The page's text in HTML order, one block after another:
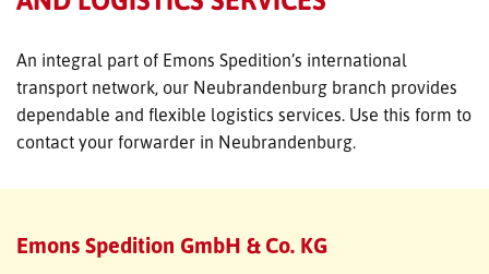
An integral part of Emons Spedition’s international
transport network, our Neubrandenburg branch provides
dependable and flexible logistics services. Use this form to
contact your forwarder in Neubrandenburg.
Emons Spedition GmbH & Co. KG